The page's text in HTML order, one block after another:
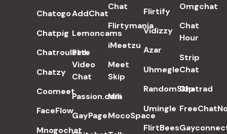
Chatogo
Chatpig
Chatroulette
Chatzy
Coomeet
FaceFlow
Mnogochat
AddChat
Lemoncams
Pink
Video
Chat
Passion.com
GayPage
Chat
Flirtymania
iMeetzu
Meet
Skip
Mili
MocoSpace
Flirtify
Vidizzy
Azar
Uhmegle
RandomSkip
Umingle
FlirtBees
Omgchat
Chat
Hour
Strip
Chat
Chatrad